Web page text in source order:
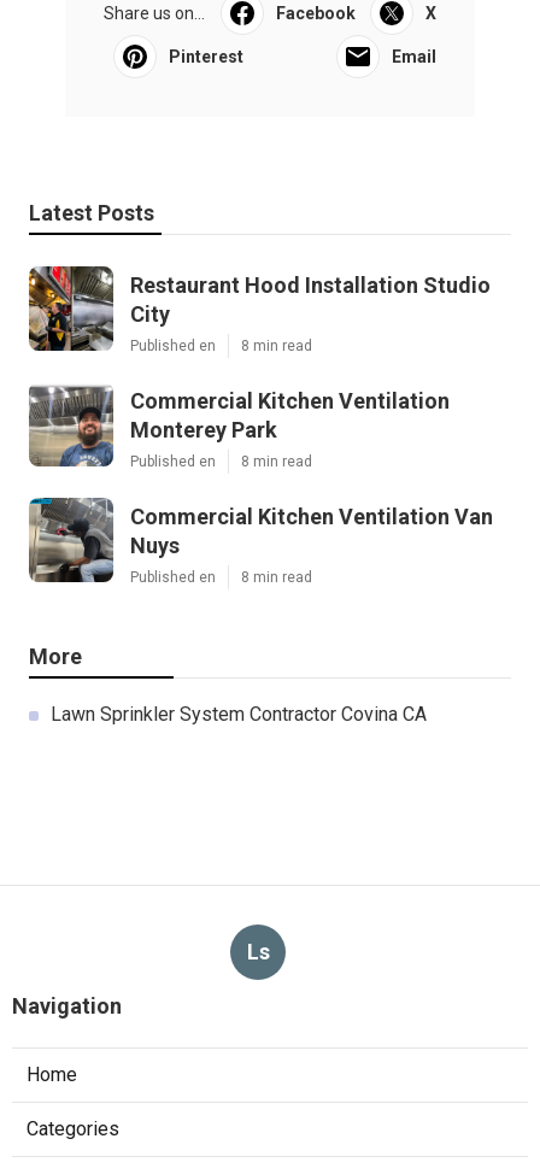
Share us on... Facebook X
Pinterest Email
Latest Posts
Restaurant Hood Installation Studio
City
Published en 8 min read
Commercial Kitchen Ventilation
Monterey Park
Published en 8 min read
Commercial Kitchen Ventilation Van
Nuys
Published en 8 min read
More
Lawn Sprinkler System Contractor Covina CA
Ls
Navigation
Home
Categories